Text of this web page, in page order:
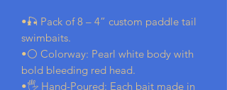
•🎣 Pack of 8 – 4” custom paddle tail
swimbaits.
•⚪ Colorway: Pearl white body with
bold bleeding red head.
•🖐️ Hand-Poured: Each bait made in